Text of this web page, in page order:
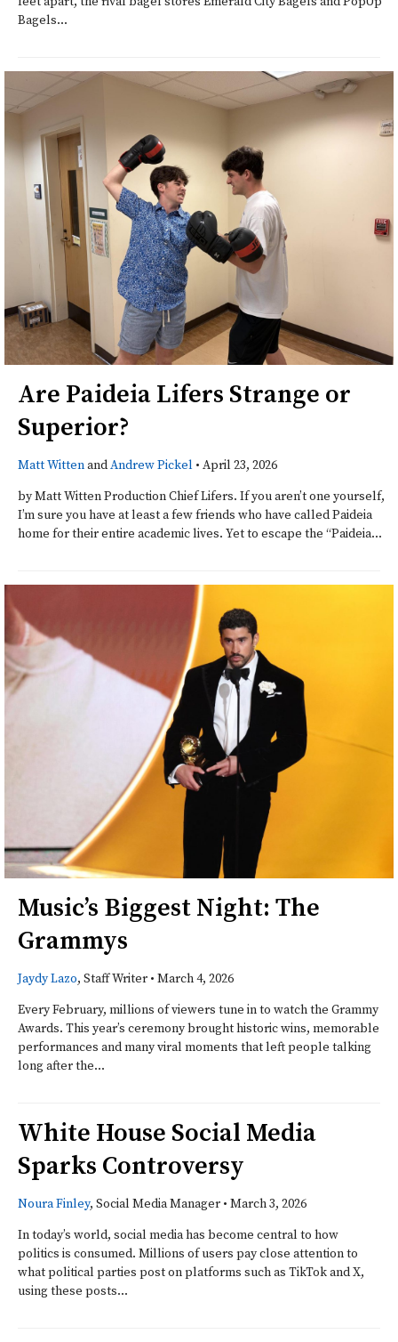
Bagels...
Are Paideia Lifers Strange or
Superior?
Matt WittenandAndrew Pickel• April 23, 2026
by Matt Witten Production Chief Lifers. If you aren’t one yourself,
I’m sure you have at least a few friends who have called Paideia
home for their entire academic lives. Yet to escape the “Paideia...
Music’s Biggest Night: The
Grammys
Jaydy Lazo, Staff Writer• March 4, 2026
Every February, millions of viewers tune in to watch the Grammy
Awards. This year’s ceremony brought historic wins, memorable
performances and many viral moments that left people talking
long after the...
White House Social Media
Sparks Controversy
Noura Finley, Social Media Manager• March 3, 2026
In today’s world, social media has become central to how
politics is consumed. Millions of users pay close attention to
what political parties post on platforms such as TikTok and X,
using these posts...